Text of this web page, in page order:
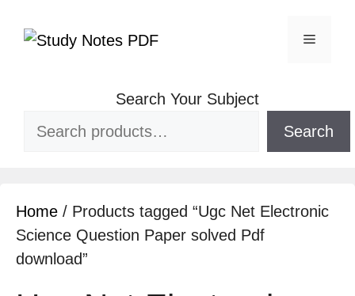
Search Your Subject
Search
Home / Products tagged “Ugc Net Electronic
Science Question Paper solved Pdf
download”